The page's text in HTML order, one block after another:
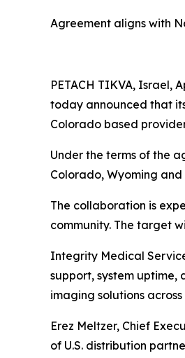
Agreement aligns with
PETACH TIKVA, Israel,
today announced that
Colorado based
Under the terms of the
Colorado, Wyoming
The collaboration is
community. The target
Integrity Medical
support, system
imaging solutions
Erez Meltzer, Chief
of U.S. distribution